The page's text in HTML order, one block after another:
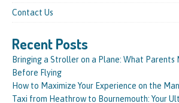
Contact Us
Recent Posts
Bringing a Stroller on a Plane: What Parents
Before Flying
How to Maximize Your Experience on the
Taxi from Heathrow to Bournemouth: Your